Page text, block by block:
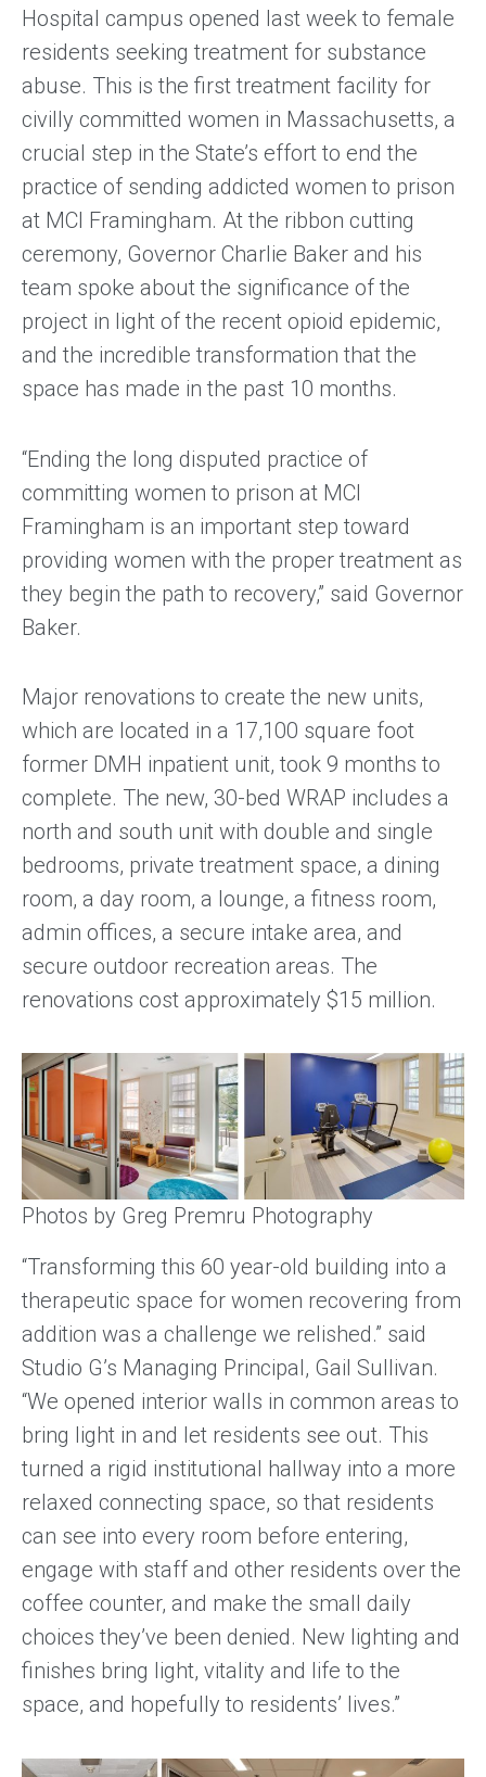
Hospital campus opened last week to female
residents seeking treatment for substance
abuse. This is the first treatment facility for
civilly committed women in Massachusetts, a
crucial step in the State’s effort to end the
practice of sending addicted women to prison
at MCI Framingham. At the ribbon cutting
ceremony, Governor Charlie Baker and his
team spoke about the significance of the
project in light of the recent opioid epidemic,
and the incredible transformation that the
space has made in the past 10 months.
“Ending the long disputed practice of
committing women to prison at MCI
Framingham is an important step toward
providing women with the proper treatment as
they begin the path to recovery,” said Governor
Baker.
Major renovations to create the new units,
which are located in a 17,100 square foot
former DMH inpatient unit, took 9 months to
complete. The new, 30­-bed WRAP includes a
north and south unit with double and single
bedrooms, private treatment space, a dining
room, a day room, a lounge, a fitness room,
admin offices, a secure intake area, and
secure outdoor recreation areas. The
renovations cost approximately $15 million.
Photos by Greg Premru Photography
“Transforming this 60 year-old building into a
therapeutic space for women recovering from
addition was a challenge we relished.” said
Studio G’s Managing Principal, Gail Sullivan.
“We opened interior walls in common areas to
bring light in and let residents see out. This
turned a rigid institutional hallway into a more
relaxed connecting space, so that residents
can see into every room before entering,
engage with staff and other residents over the
coffee counter, and make the small daily
choices they’ve been denied. New lighting and
finishes bring light, vitality and life to the
space, and hopefully to residents’ lives.”